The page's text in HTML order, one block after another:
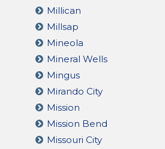
Millican
Millsap
Mineola
Mineral Wells
Mingus
Mirando City
Mission
Mission Bend
Missouri City